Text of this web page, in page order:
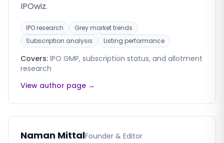
IPOwiz.
IPO research
Grey market trends
Subscription analysis
Listing performance
Covers: IPO GMP, subscription status, and allotment
research
View author page →
Naman MittalFounder & Editor